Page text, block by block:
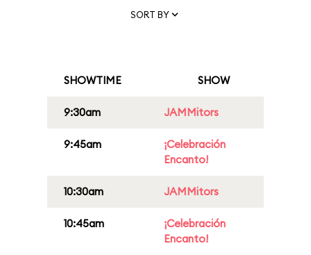
SORT BY
SHOWTIME SHOW
9:30am JAMMitors
9:45am
¡Celebración
Encanto!
10:30am JAMMitors
10:45am
¡Celebración
Encanto!